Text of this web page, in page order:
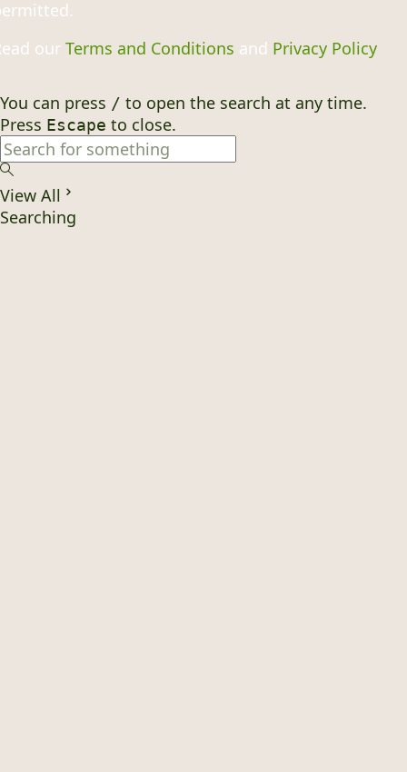
our Terms and Conditions and Privacy Policy
You can press / to open the search at any time.
Press Escape to close.
View All
Searching